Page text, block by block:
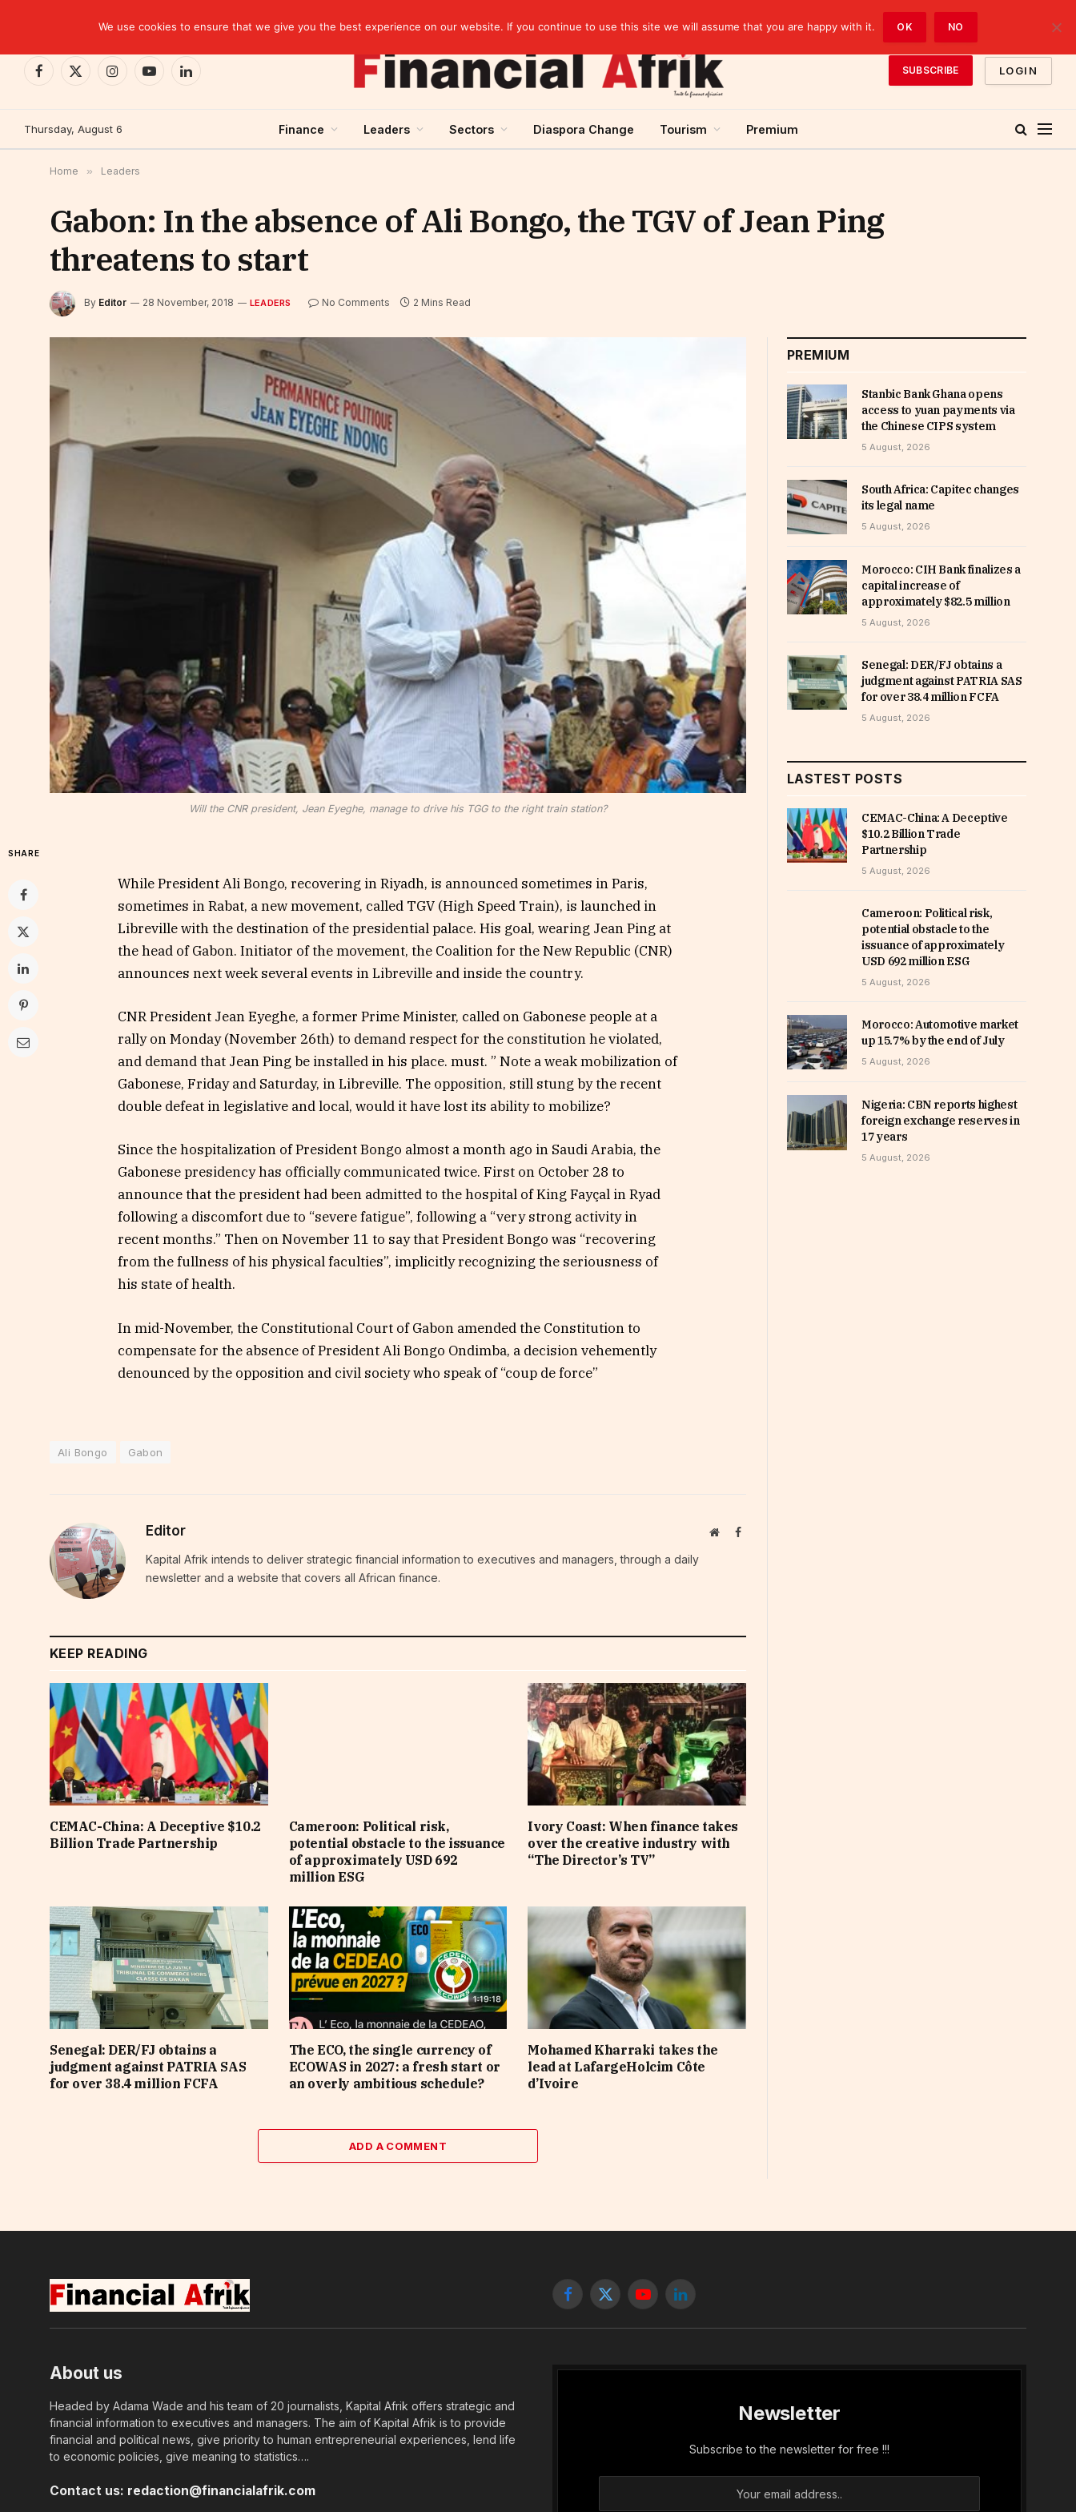
Facebook
X
InstagramYouTubeLinkedIn
SUBSCRIBE LOGIN
Thursday, August 6 Finance Leaders Sectors Diaspora Change Tourism Premium
Home » Leaders
Gabon: In the absence of Ali Bongo, the TGV of Jean Ping
threatens to start
By Editor 28 November, 2018 LEADERS No Comments 2 Mins Read
Will the CNR president, Jean Eyeghe, manage to drive his TGG to the right train station?
SHARE
While President Ali Bongo, recovering in Riyadh, is announced sometimes in Paris,
sometimes in Rabat, a new movement, called TGV (High Speed ​​Train), is launched in
Libreville with the destination of the presidential palace. His goal, wearing Jean Ping at
the head of Gabon. Initiator of the movement, the Coalition for the New Republic (CNR)
announces next week several events in Libreville and inside the country.
CNR President Jean Eyeghe, a former Prime Minister, called on Gabonese people at a
rally on Monday (November 26th) to demand respect for the constitution he violated,
and demand that Jean Ping be installed in his place. must. ” Note a weak mobilization of
Gabonese, Friday and Saturday, in Libreville. The opposition, still stung by the recent
double defeat in legislative and local, would it have lost its ability to mobilize?
Since the hospitalization of President Bongo almost a month ago in Saudi Arabia, the
Gabonese presidency has officially communicated twice. First on October 28 to
announce that the president had been admitted to the hospital of King Fayçal in Ryad
following a discomfort due to “severe fatigue”, following a “very strong activity in
recent months.” Then on November 11 to say that President Bongo was “recovering
from the fullness of his physical faculties”, implicitly recognizing the seriousness of
his state of health.
In mid-November, the Constitutional Court of Gabon amended the Constitution to
compensate for the absence of President Ali Bongo Ondimba, a decision vehemently
denounced by the opposition and civil society who speak of “coup de force”
Ali Bongo Gabon
Editor WebsiteFacebook
Kapital Afrik intends to deliver strategic financial information to executives and managers, through a daily
newsletter and a website that covers all African finance.
KEEP READING
CEMAC-China: A Deceptive $10.2
Billion Trade Partnership
Cameroon: Political risk,
potential obstacle to the issuance
of approximately USD 692
million ESG
Ivory Coast: When finance takes
over the creative industry with
“The Director’s TV”
Senegal: DER/FJ obtains a
judgment against PATRIA SAS
for over 38.4 million FCFA
The ECO, the single currency of
ECOWAS in 2027: a fresh start or
an overly ambitious schedule?
Mohamed Kharraki takes the
lead at LafargeHolcim Côte
d’Ivoire
ADD A COMMENT
PREMIUM
Stanbic Bank Ghana opens
access to yuan payments via
the Chinese CIPS system
5 August, 2026
South Africa: Capitec changes
its legal name
5 August, 2026
Morocco: CIH Bank finalizes a
capital increase of
approximately $82.5 million
5 August, 2026
Senegal: DER/FJ obtains a
judgment against PATRIA SAS
for over 38.4 million FCFA
5 August, 2026
LASTEST POSTS
CEMAC-China: A Deceptive
$10.2 Billion Trade
Partnership
5 August, 2026
Cameroon: Political risk,
potential obstacle to the
issuance of approximately
USD 692 million ESG
5 August, 2026
Morocco: Automotive market
up 15.7% by the end of July
5 August, 2026
Nigeria: CBN reports highest
foreign exchange reserves in
17 years
5 August, 2026
Facebook
X
YouTubeLinkedIn
About us
Headed by Adama Wade and his team of 20 journalists, Kapital Afrik offers strategic and
financial information to executives and managers. The aim of Kapital Afrik is to provide
financial and political news, give priority to human entrepreneurial experiences, lend life
to economic policies, give meaning to statistics….
Contact us: redaction@financialafrik.com
Newsletter
Subscribe to the newsletter for free !!!
We use cookies to ensure that we give you the best experience on our website. If you continue to use this site we will assume that you are happy with it. OK NO